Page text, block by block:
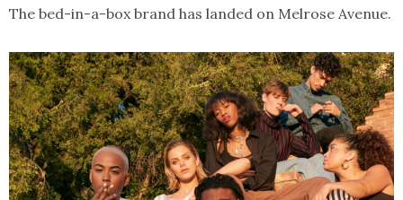
The bed-in-a-box brand has landed on Melrose Avenue.